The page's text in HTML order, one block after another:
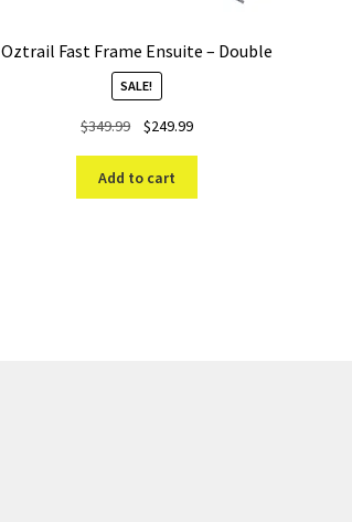
Oztrail Fast Frame Ensuite – Double
SALE!
$349.99
Original
was:
$349.99.
$249.99Current
$249.99.
Add to cart